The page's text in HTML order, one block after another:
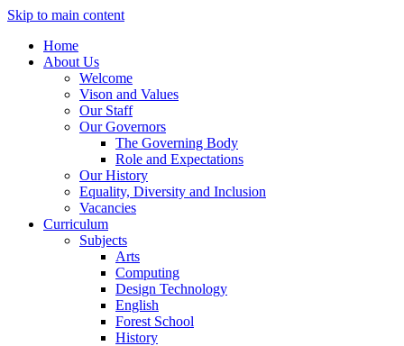
Skip to main content
Home
About Us
Welcome
Vison and Values
Our Staff
Our Governors
The Governing Body
Role and Expectations
Our History
Equality, Diversity and Inclusion
Vacancies
Curriculum
Subjects
Arts
Computing
Design Technology
English
Forest School
History